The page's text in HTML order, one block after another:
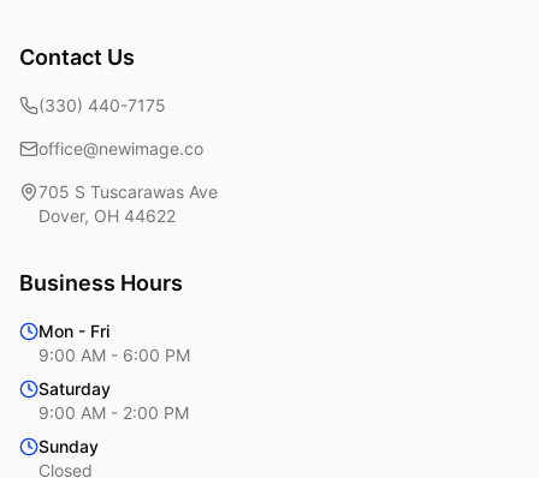
Contact Us
(330) 440-7175
office@newimage.co
705 S Tuscarawas Ave
Dover, OH 44622
Business Hours
Mon - Fri
9:00 AM - 6:00 PM
Saturday
9:00 AM - 2:00 PM
Sunday
Closed